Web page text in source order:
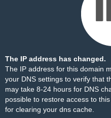
The IP address has changed.
The IP address for this domain
your DNS settings to verify that
may take 8-24 hours for DNS
possible to restore access to
for clearing your dns cache.